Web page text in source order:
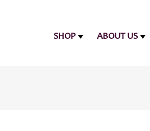
SHOP ABOUT US